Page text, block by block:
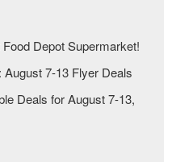
Depot Supermarket!
7-13 Flyer Deals
Deals for August 7-13,